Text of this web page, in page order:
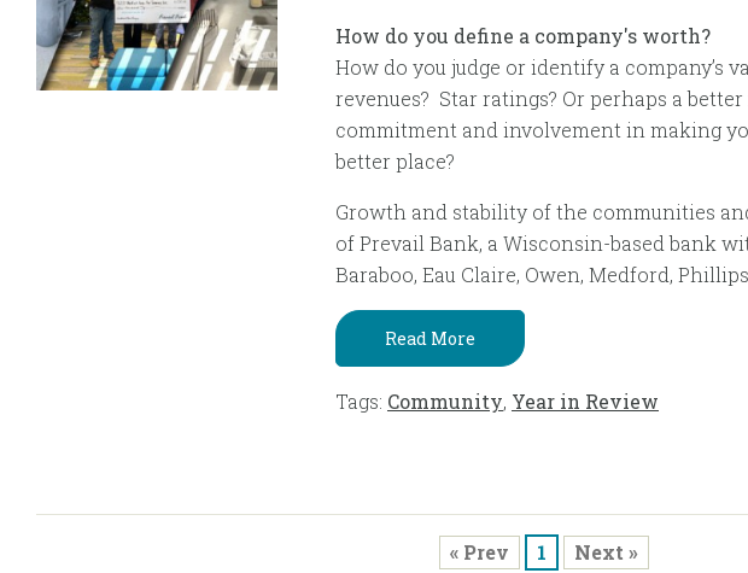
How do you define a company's worth?
How do you judge or identify a company’s
revenues? Star ratings? Or perhaps a
commitment and involvement in making
better place?
Growth and stability of the communities
of Prevail Bank, a Wisconsin-based bank
Baraboo, Eau Claire, Owen, Medford,
Read More
Tags: Community, Year in Review
« Prev 1 Next »